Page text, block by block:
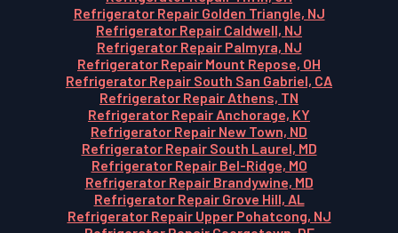
Refrigerator Repair Golden Triangle, NJ
Refrigerator Repair Caldwell, NJ
Refrigerator Repair Palmyra, NJ
Refrigerator Repair Mount Repose, OH
Refrigerator Repair South San Gabriel, CA
Refrigerator Repair Athens, TN
Refrigerator Repair Anchorage, KY
Refrigerator Repair New Town, ND
Refrigerator Repair South Laurel, MD
Refrigerator Repair Bel-Ridge, MO
Refrigerator Repair Brandywine, MD
Refrigerator Repair Grove Hill, AL
Refrigerator Repair Upper Pohatcong, NJ